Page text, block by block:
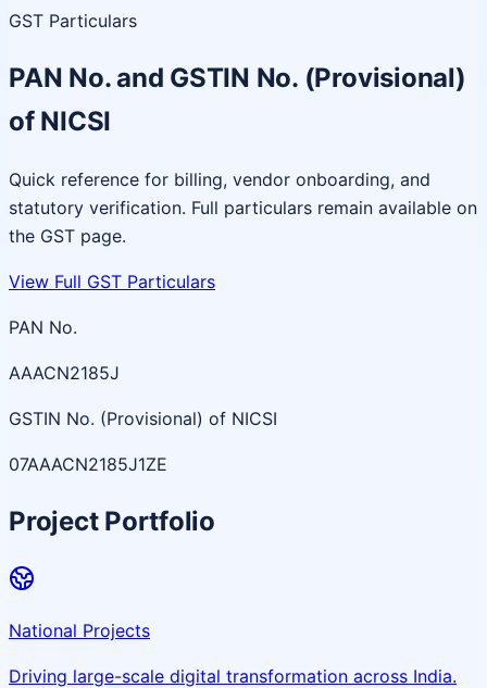
GST Particulars
PAN No. and GSTIN No. (Provisional)
of NICSI
Quick reference for billing, vendor onboarding, and
statutory verification. Full particulars remain available on
the GST page.
View Full GST Particulars
PAN No.
AAACN2185J
GSTIN No. (Provisional) of NICSI
07AAACN2185J1ZE
Project Portfolio
National Projects
Driving large-scale digital transformation across India.